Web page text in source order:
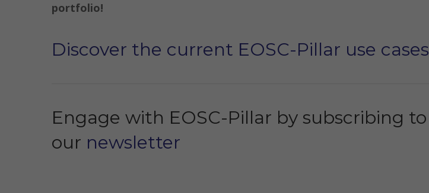
portfolio!
Discover the current EOSC-Pillar use cases
Engage with EOSC-Pillar by subscribing to
our newsletter